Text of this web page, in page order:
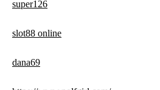
super126
slot88 online
dana69